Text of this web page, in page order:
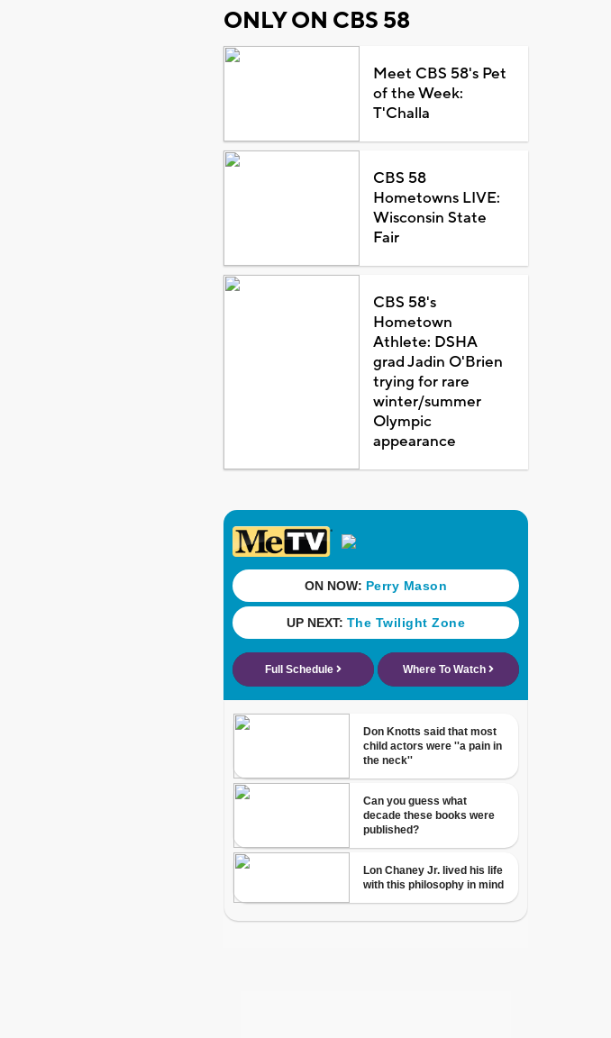
ONLY ON CBS 58
Meet CBS 58's Pet
of the Week:
T'Challa
CBS 58
Hometowns LIVE:
Wisconsin State
Fair
CBS 58's
Hometown
Athlete: DSHA
grad Jadin O'Brien
trying for rare
winter/summer
Olympic
appearance